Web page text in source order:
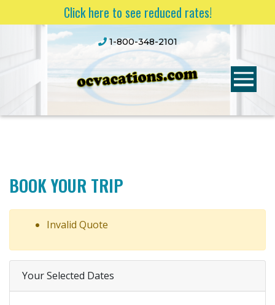
Click here to see reduced rates!
1-800-348-2101
BOOK YOUR TRIP
Invalid Quote
Your Selected Dates